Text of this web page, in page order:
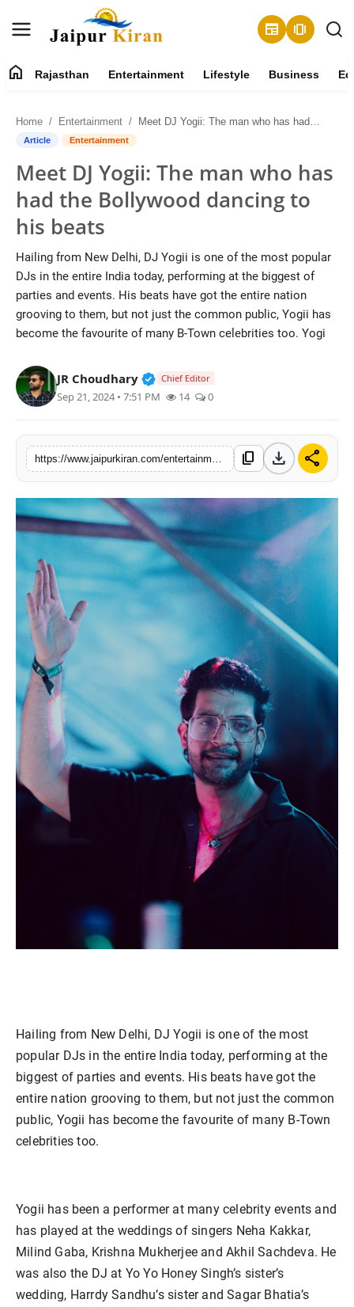
newspaper amp_stories
Contact
Rajasthan
Entertainment
Lifestyle
Business
Education
National
Sports
home Rajasthan Entertainment Lifestyle Business
Home Entertainment Meet DJ Yogii: The man who has had the Bollywood dancing to his beats
Article Entertainment
Meet DJ Yogii: The man who has
had the Bollywood dancing to
his beats
Hailing from New Delhi, DJ Yogii is one of the most popular
DJs in the entire India today, performing at the biggest of
parties and events. His beats have got the entire nation
grooving to them, but not just the common public, Yogii has
become the favourite of many B-Town celebrities too. Yogi
JR Choudhary Verified Public Figure • 30 Mar,
Chief Editor
Sep 21, 2024 • 7:51 PM 14 0
content_copy download share
Hailing from New Delhi, DJ Yogii is one of the most
popular DJs in the entire India today, performing at the
biggest of parties and events. His beats have got the
entire nation grooving to them, but not just the common
public, Yogii has become the favourite of many B-Town
celebrities too.
Yogii has been a performer at many celebrity events and
has played at the weddings of singers Neha Kakkar,
Milind Gaba, Krishna Mukherjee and Akhil Sachdeva. He
was also the DJ at Yo Yo Honey Singh’s sister’s
wedding, Harrdy Sandhu’s sister and Sagar Bhatia’s